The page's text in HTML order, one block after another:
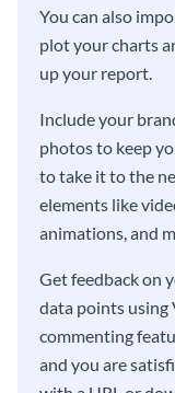
You can also
plot your charts
up your report.
Include your
photos to keep
to take it to the
elements like
animations, and
Get feedback on
data points using
commenting
and you are